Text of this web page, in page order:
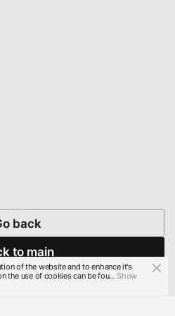
back
to main
of the website and to enhance it's
the use of cookies can be fou...Show